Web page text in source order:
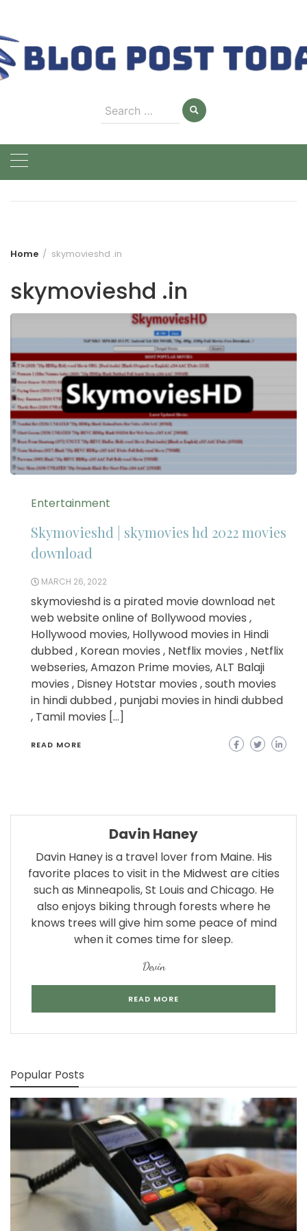
content
Search
for:
Home skymovieshd .in
skymovieshd .in
Entertainment
Skymovieshd | skymovies hd 2022 movies
download
MARCH 26, 2022
skymovieshd is a pirated movie download net
web website online of Bollywood movies ,
Hollywood movies, Hollywood movies in Hindi
dubbed , Korean movies , Netflix movies , Netflix
webseries, Amazon Prime movies, ALT Balaji
movies , Disney Hotstar movies , south movies
in hindi dubbed , punjabi movies in hindi dubbed
, Tamil movies […]
READ MORE
Davin Haney
Davin Haney is a travel lover from Maine. His
favorite places to visit in the Midwest are cities
such as Minneapolis, St Louis and Chicago. He
also enjoys biking through forests where he
knows trees will give him some peace of mind
when it comes time for sleep.
Devin
READ MORE
Popular Posts